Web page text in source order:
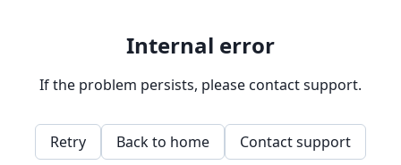
Internal error
If the problem persists, please contact support.
Retry Back to home Contact support